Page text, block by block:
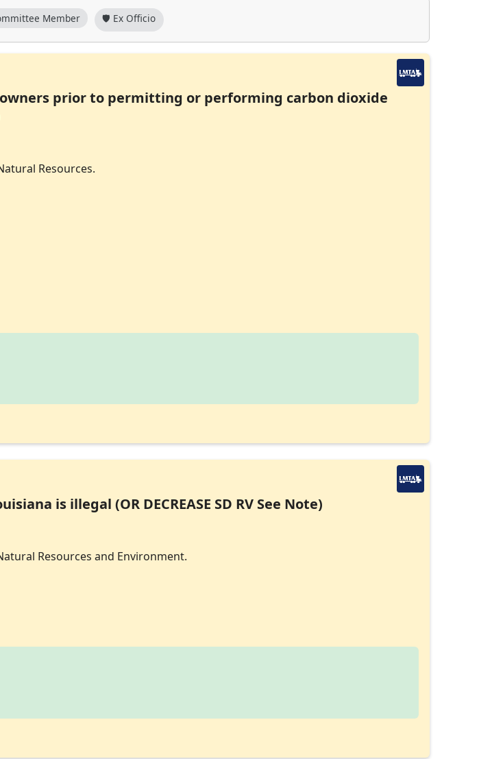
Member 🛡️ Ex Officio
prior to permitting or performing carbon dioxide
Resources.
is illegal (OR DECREASE SD RV See Note)
Resources and Environment.